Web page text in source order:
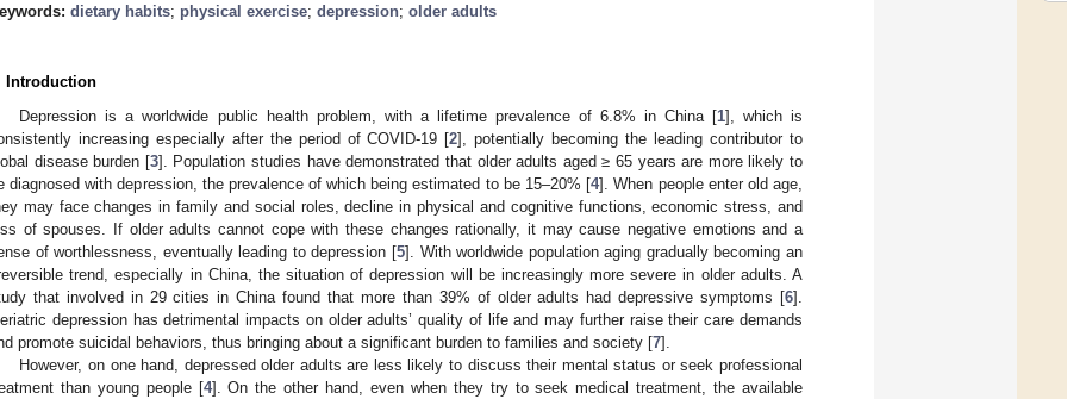
dietary habits; physical exercise; depression; older adults
Introduction
Depression is a worldwide public health problem, with a lifetime prevalence of 6.8% in China [1], which is
increasing especially after the period of COVID-19 [2], potentially becoming the leading contributor to
disease burden [3]. Population studies have demonstrated that older adults aged ≥ 65 years are more likely to
diagnosed with depression, the prevalence of which being estimated to be 15–20% [4]. When people enter old age,
may face changes in family and social roles, decline in physical and cognitive functions, economic stress, and
of spouses. If older adults cannot cope with these changes rationally, it may cause negative emotions and a
of worthlessness, eventually leading to depression [5]. With worldwide population aging gradually becoming an
trend, especially in China, the situation of depression will be increasingly more severe in older adults. A
that involved in 29 cities in China found that more than 39% of older adults had depressive symptoms [6].
depression has detrimental impacts on older adults’ quality of life and may further raise their care demands
promote suicidal behaviors, thus bringing about a significant burden to families and society [7].
However, on one hand, depressed older adults are less likely to discuss their mental status or seek professional
than young people [4]. On the other hand, even when they try to seek medical treatment, the available